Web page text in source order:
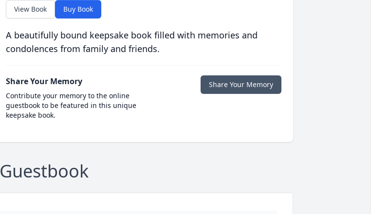
View Book Buy Book
A beautifully bound keepsake book filled with memories and
condolences from family and friends.
Share Your Memory
Contribute your memory to the online
guestbook to be featured in this unique
keepsake book.
Share Your Memory
Guestbook